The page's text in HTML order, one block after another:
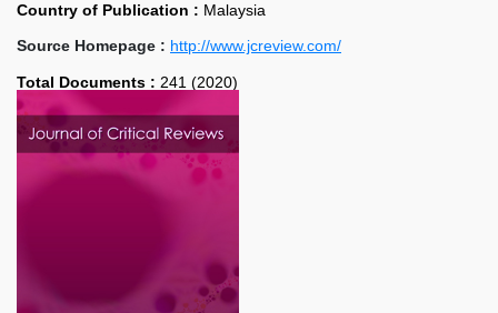
Country of Publication : Malaysia
Source Homepage : http://www.jcreview.com/
Total Documents : 241 (2020)